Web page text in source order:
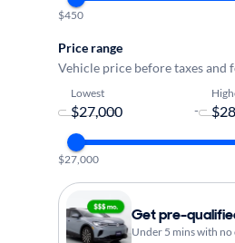
$450
Price range
Vehicle price before taxes and
Lowest
-
$27,000
Get pre-
Under 5 mins with